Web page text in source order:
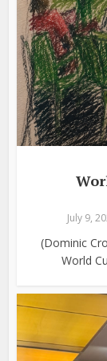
July 9,
(Dominic
World